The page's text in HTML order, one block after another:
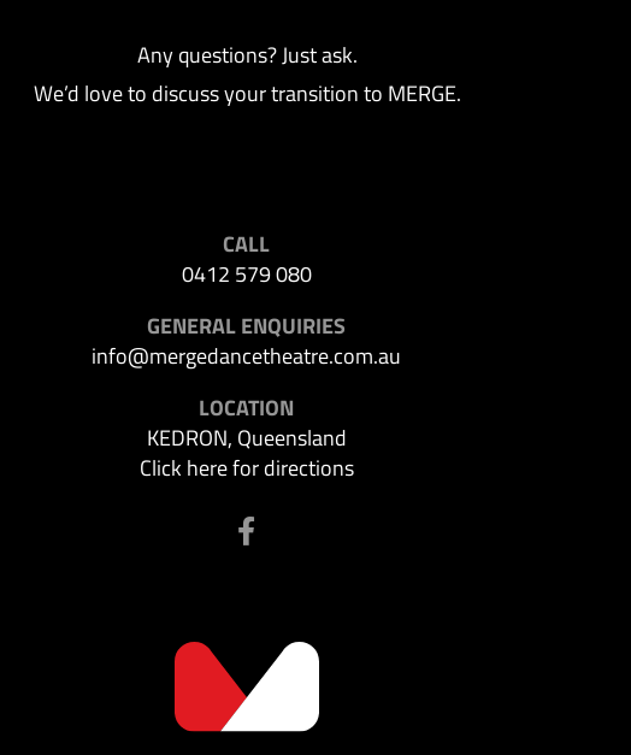
Any questions? Just ask.
We’d love to discuss your transition to MERGE.
CALL
0412 579 080
GENERAL ENQUIRIES
info@mergedancetheatre.com.au
LOCATION
KEDRON, Queensland
Click here for directions